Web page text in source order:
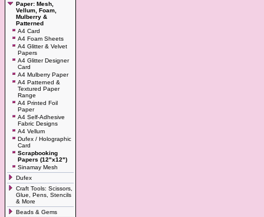
Paper: Mesh,
Vellum, Foam,
Mulberry &
Patterned
A4 Card
A4 Foam Sheets
A4 Glitter & Velvet
Papers
A4 Glitter Designer
Card
A4 Mulberry Paper
A4 Patterned &
Textured Paper
Range
A4 Printed Foil
Paper
A4 Self-Adhesive
Fabric Designs
A4 Vellum
Dufex / Holographic
Card
Scrapbooking
Papers (12"x12")
Sinamay Mesh
Dufex
Craft Tools: Scissors,
Glue, Pens, Stencils
& More
Beads & Gems